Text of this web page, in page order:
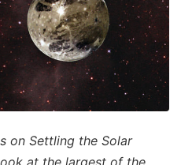
on Settling the Solar
at the largest of the